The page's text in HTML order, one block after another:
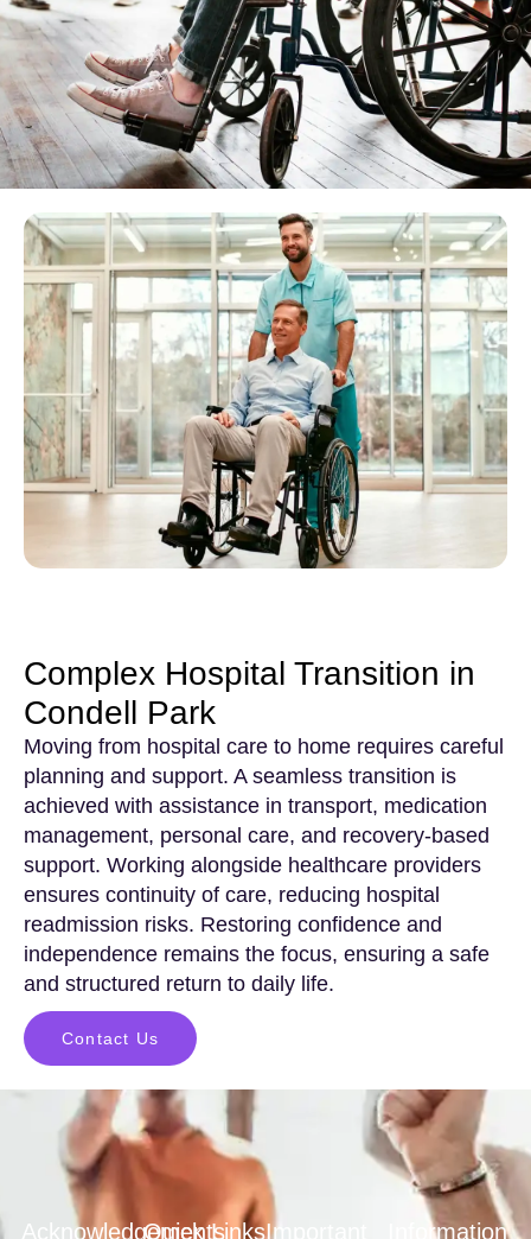
Complex Hospital Transition in
Condell Park
Moving from hospital care to home requires careful
planning and support. A seamless transition is
achieved with assistance in transport, medication
management, personal care, and recovery-based
support. Working alongside healthcare providers
ensures continuity of care, reducing hospital
readmission risks. Restoring confidence and
independence remains the focus, ensuring a safe
and structured return to daily life.
Contact Us
Acknowledgements
Quick LinksImportant
Information